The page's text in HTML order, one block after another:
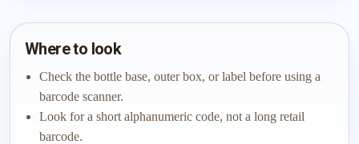
Where to look
Check the bottle base, outer box, or label before using a
barcode scanner.
Look for a short alphanumeric code, not a long retail
barcode.